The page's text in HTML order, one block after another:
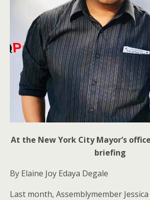
At the New York City Mayor’s
briefing
By Elaine Joy Edaya Degale
Last month, Assemblymember